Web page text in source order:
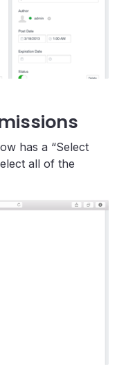
has a “Select
all of the